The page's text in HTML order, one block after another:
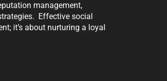
management,
Effective social
it’s about nurturing a loyal